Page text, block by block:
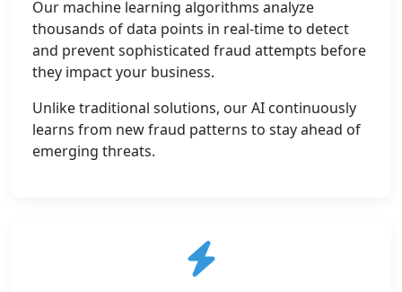
Our machine learning algorithms analyze
thousands of data points in real-time to detect
and prevent sophisticated fraud attempts before
they impact your business.
Unlike traditional solutions, our AI continuously
learns from new fraud patterns to stay ahead of
emerging threats.